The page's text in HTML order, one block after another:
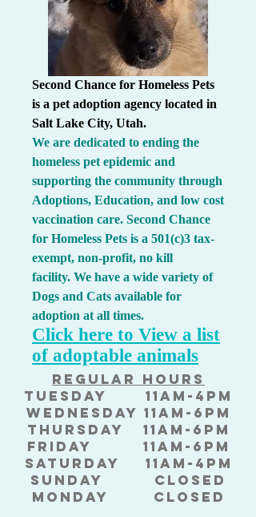
Second Chance for Homeless Pets
is a pet adoption agency located in
Salt Lake City, Utah.
We are dedicated to ending the
homeless pet epidemic and
supporting the community through
Adoptions, Education, and low cost
vaccination care. Second Chance
for Homeless Pets is a 501(c)3 tax-
exempt, non-profit, no kill
facility. We have a wide variety of
Dogs and Cats available for
adoption at all times.
Click here to View a list
of adoptable animals
Regular hours
Tuesday 11am-4pm
Wednesday 11am-6pm
Thursday 11am-6pm
Friday 11am-6pm
Saturday 11am-4pm
Sunday Closed
Monday Closed